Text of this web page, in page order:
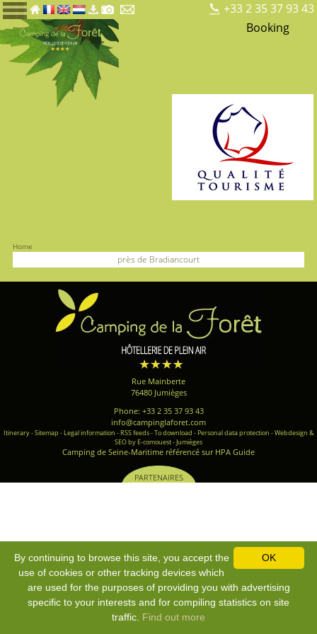
+33 2 35 37 93 43
Booking
Home
près de Bradiancourt
Rue Mainberte
76480 Jumièges
Phone: +33 2 35 37 93 43
info@campinglaforet.com
Itinerary-Sitemap - Legal information - RSS feeds-To download - Personal data protection -Webdesign &
SEO by E-comouest - Jumièges
Camping de Seine-Maritime référencé sur HPA Guide
PARTENAIRES
OK
By continuing to browse this site, you accept the
use of cookies or other tracking devices which
are used for the purposes of providing you with advertising
specific to your interests and for compiling statistics on site
traffic. Find out more